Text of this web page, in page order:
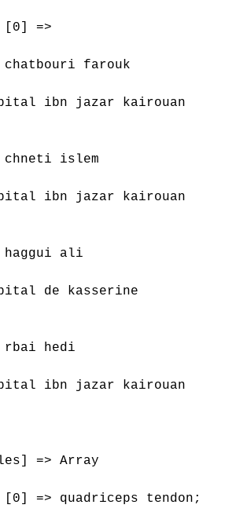
[0] =>
chatbouri farouk
ibn jazar kairouan
chneti islem
ibn jazar kairouan
haggui ali
de kasserine
rbai hedi
ibn jazar kairouan
=> Array
=> quadriceps tendon;